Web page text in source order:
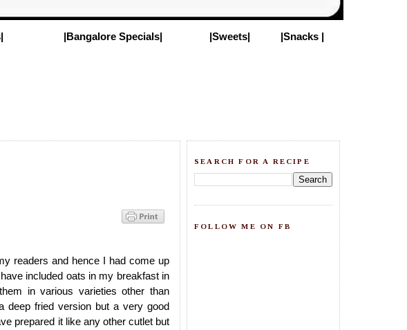
|Bangalore Specials| |Sweets| |Snacks |
readers and hence I had come up
included oats in my breakfast in
in various varieties other than
deep fried version but a very good
prepared it like any other cutlet but
SEARCH FOR A RECIPE
FOLLOW ME ON FB